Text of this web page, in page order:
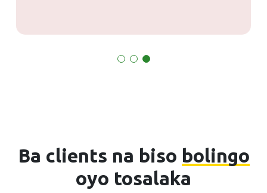
Ba clients na biso bolingo
oyo tosalaka